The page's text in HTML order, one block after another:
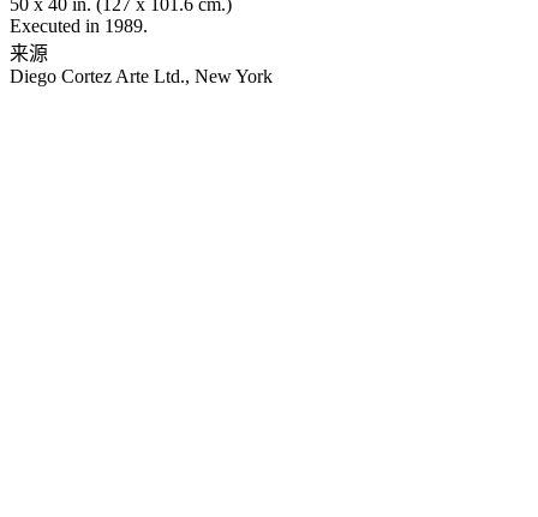
Executed in 1989.
来源
Diego Cortez Arte Ltd., New York